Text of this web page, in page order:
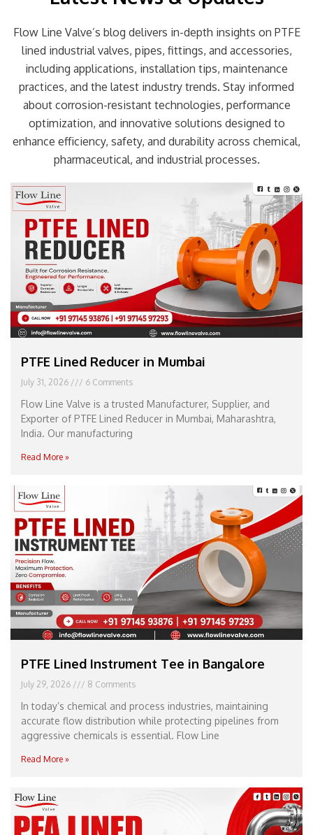
Flow Line Valve’s blog delivers in-depth insights on PTFE
lined industrial valves, pipes, fittings, and accessories,
including applications, installation tips, maintenance
practices, and the latest industry trends. Stay informed
about corrosion-resistant technologies, performance
optimization, and innovative solutions designed to
enhance efficiency, safety, and durability across chemical,
pharmaceutical, and industrial processes.
PTFE Lined Reducer in Mumbai
July 31, 2026 6 Comments
Flow Line Valve is a trusted Manufacturer, Supplier, and
Exporter of PTFE Lined Reducer in Mumbai, Maharashtra,
India. Our manufacturing
Read More »
PTFE Lined Instrument Tee in Bangalore
July 29, 2026 8 Comments
In today’s chemical and process industries, maintaining
accurate flow distribution while protecting pipelines from
aggressive chemicals is essential. Flow Line
Read More »